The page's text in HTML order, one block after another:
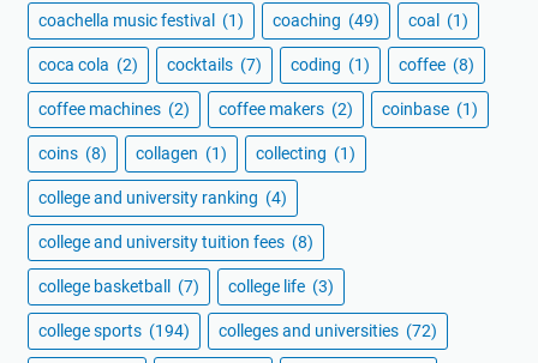
coachella music festival (1) coaching (49) coal (1)
coca cola (2) cocktails (7) coding (1) coffee (8)
coffee machines (2) coffee makers (2) coinbase (1)
coins (8) collagen (1) collecting (1)
college and university ranking (4)
college and university tuition fees (8)
college basketball (7) college life (3)
college sports (194) colleges and universities (72)